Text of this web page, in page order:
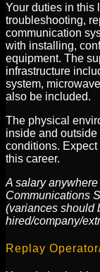
Your duties in this
troubleshooting,
communication
with installing,
equipment. The
infrastructure
system,
also be included.
The physical
inside and
conditions. Expect
this career.
A salary
Communications
(variances should
hired/company/
Replay